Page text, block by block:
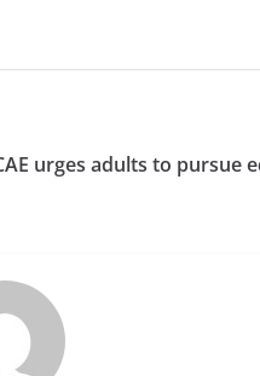
urges adults to pursue